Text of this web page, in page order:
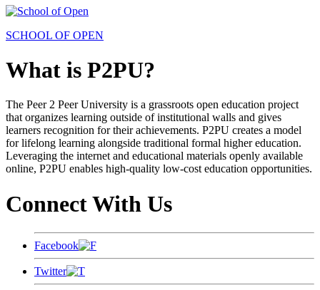
SCHOOL OF OPEN
What is P2PU?
The Peer 2 Peer University is a grassroots open education project
that organizes learning outside of institutional walls and gives
learners recognition for their achievements. P2PU creates a model
for lifelong learning alongside traditional formal higher education.
Leveraging the internet and educational materials openly available
online, P2PU enables high-quality low-cost education opportunities.
Connect With Us
Facebook
Twitter